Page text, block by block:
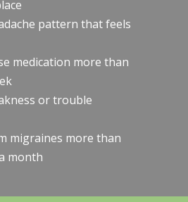
pattern that feels
medication more than
or trouble
migraines more than
month